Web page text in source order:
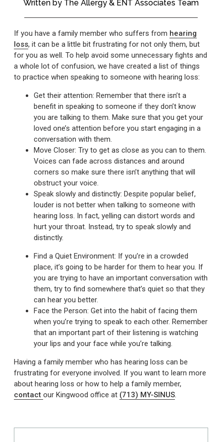
Written by The Allergy & ENT Associates Team
If you have a family member who suffers from hearing
loss, it can be a little bit frustrating for not only them, but
for you as well. To help avoid some unnecessary fights and
a whole lot of confusion, we have created a list of things
to practice when speaking to someone with hearing loss:
Get their attention: Remember that there isn’t a
benefit in speaking to someone if they don’t know
you are talking to them. Make sure that you get your
loved one’s attention before you start engaging in a
conversation with them.
Move Closer: Try to get as close as you can to them.
Voices can fade across distances and around
corners so make sure there isn’t anything that will
obstruct your voice.
Speak slowly and distinctly: Despite popular belief,
louder is not better when talking to someone with
hearing loss. In fact, yelling can distort words and
hurt your throat. Instead, try to speak slowly and
distinctly.
Find a Quiet Environment: If you’re in a crowded
place, it’s going to be harder for them to hear you. If
you are trying to have an important conversation with
them, try to find somewhere that’s quiet so that they
can hear you better.
Face the Person: Get into the habit of facing them
when you’re trying to speak to each other. Remember
that an important part of their listening is watching
your lips and your face while you’re talking.
Having a family member who has hearing loss can be
frustrating for everyone involved. If you want to learn more
about hearing loss or how to help a family member,
contact our Kingwood office at (713) MY-SINUS